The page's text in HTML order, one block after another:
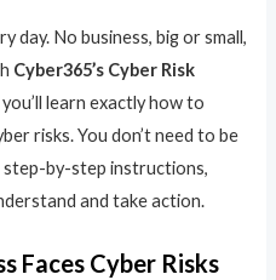
day. No business, big or small,
Cyber365’s Cyber Risk
you’ll learn exactly how to
risks. You don’t need to be
step-by-step instructions,
and take action.
Faces Cyber Risks